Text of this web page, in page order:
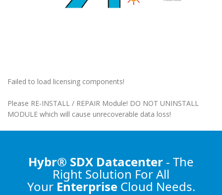
Failed to load licensing components!
Please RE-INSTALL / REPAIR Module! DO NOT UNINSTALL
MODULE which will cause unrecoverable data loss!
Hybr® SDX Datacenter - The
Right Solution For All
Your Enterprise Cloud Needs.